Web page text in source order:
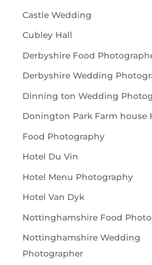
Castle Wedding
Cubley Hall
Derbyshire Food
Derbyshire Wedding
Dinning ton Wedding
Donington Park Farm house
Food Photography
Hotel Du Vin
Hotel Menu Photography
Hotel Van Dyk
Nottinghamshire Food
Nottinghamshire Wedding
Photographer